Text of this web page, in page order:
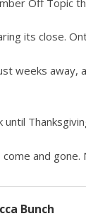
its close.
weeks away,
and
Bunch